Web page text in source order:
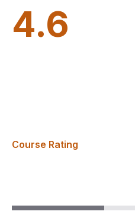
4.6
Course Rating